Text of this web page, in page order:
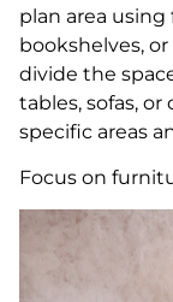
plan area using
bookshelves,
divide the
tables, sofas,
specific areas
Focus on